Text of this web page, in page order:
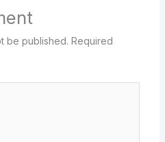
be published. Required